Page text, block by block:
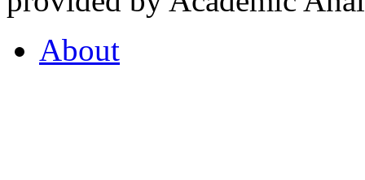
About